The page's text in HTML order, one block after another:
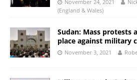
November 24, 2021
(England & Wales)
Sudan: Mass protests
place against military
November 3, 2021